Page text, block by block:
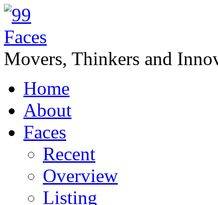
Movers, Thinkers and
Home
About
Faces
Recent
Overview
Listing